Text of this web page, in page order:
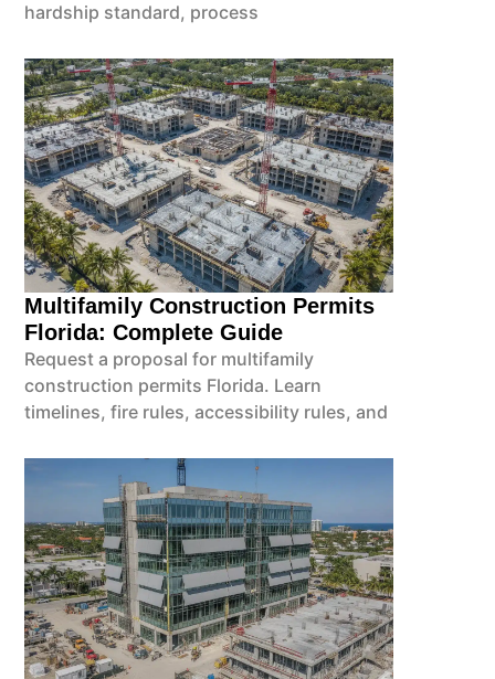
hardship standard, process
Multifamily Construction Permits
Florida: Complete Guide
Request a proposal for multifamily
construction permits Florida. Learn
timelines, fire rules, accessibility rules, and